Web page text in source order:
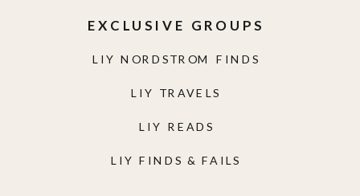
LIY NORDSTROM FINDS
LIY TRAVELS
LIY READS
LIY FINDS & FAILS
EXCLUSIVE GROUPS